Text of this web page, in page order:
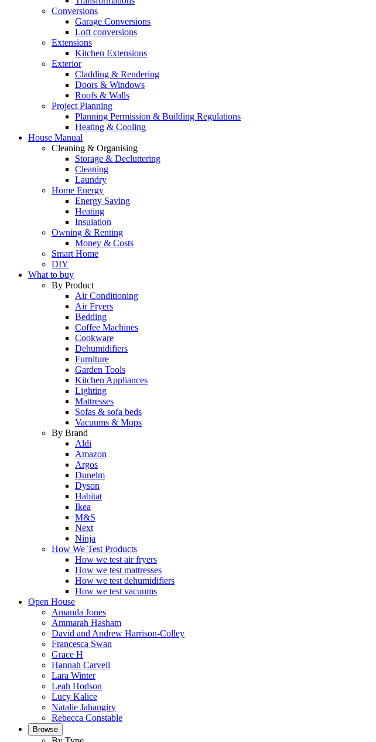
Conversions
Garage Conversions
Loft conversions
Extensions
Kitchen Extensions
Exterior
Cladding & Rendering
Doors & Windows
Roofs & Walls
Project Planning
Planning Permission & Building Regulations
Heating & Cooling
House Manual
Cleaning & Organising
Storage & Decluttering
Cleaning
Laundry
Home Energy
Energy Saving
Heating
Insulation
Owning & Renting
Money & Costs
Smart Home
DIY
What to buy
By Product
Air Conditioning
Air Fryers
Bedding
Coffee Machines
Cookware
Dehumidifiers
Furniture
Garden Tools
Kitchen Appliances
Lighting
Mattresses
Sofas & sofa beds
Vacuums & Mops
By Brand
Aldi
Amazon
Argos
Dunelm
Dyson
Habitat
Ikea
M&S
Next
Ninja
How We Test Products
How we test air fryers
How we test mattresses
How we test dehumidifiers
How we test vacuums
Open House
Amanda Jones
Ammarah Hasham
David and Andrew Harrison-Colley
Francesca Swan
Grace H
Hannah Carvell
Lara Winter
Leah Hodson
Lucy Kalice
Natalie Jahangiry
Rebecca Constable
Browse